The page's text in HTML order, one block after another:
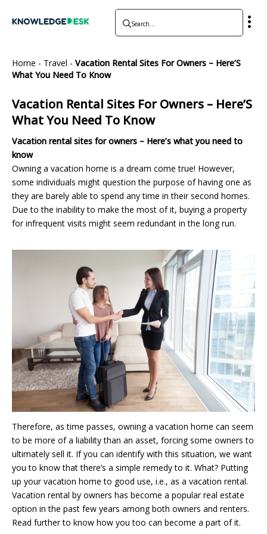
Home - Travel - Vacation Rental Sites For Owners – Here’S
What You Need To Know
Vacation Rental Sites For Owners – Here’S
What You Need To Know
Vacation rental sites for owners – Here’s what you need to
know
Owning a vacation home is a dream come true! However,
some individuals might question the purpose of having one as
they are barely able to spend any time in their second homes.
Due to the inability to make the most of it, buying a property
for infrequent visits might seem redundant in the long run.
Therefore, as time passes, owning a vacation home can seem
to be more of a liability than an asset, forcing some owners to
ultimately sell it. If you can identify with this situation, we want
you to know that there’s a simple remedy to it. What? Putting
up your vacation home to good use, i.e., as a vacation rental.
Vacation rental by owners has become a popular real estate
option in the past few years among both owners and renters.
Read further to know how you too can become a part of it.